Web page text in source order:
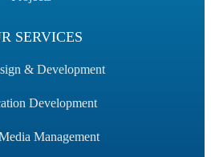
SERVICES
& Development
Development
Management